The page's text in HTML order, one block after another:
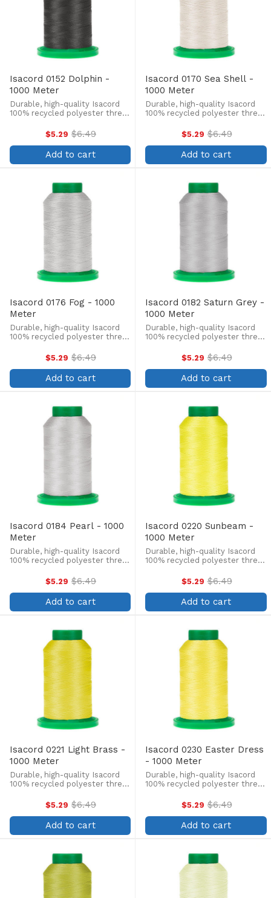
Isacord 0152 Dolphin -
1000 Meter
Durable, high-quality Isacord
100% recycled polyester thread
embroidery, quilting, and more!
This 1000m, 40 wt. spool is
lint-free, colorfast, and easily
withstands ...
$5.29 Old
price
$6.49
Add to cart
Isacord 0170 Sea Shell -
1000 Meter
Durable, high-quality Isacord
100% recycled polyester thread
embroidery, quilting, and more!
This 1000m, 40 wt. spool is
lint-free, colorfast, and easily
withstands ...
$5.29 Old
price
$6.49
Add to cart
Isacord 0176 Fog - 1000
Meter
Durable, high-quality Isacord
100% recycled polyester thread
embroidery, quilting, and more!
This 1000m, 40 wt. spool is
lint-free, colorfast, and easily
withstands ...
$5.29 Old
price
$6.49
Add to cart
Isacord 0182 Saturn Grey -
1000 Meter
Durable, high-quality Isacord
100% recycled polyester thread
embroidery, quilting, and more!
This 1000m, 40 wt. spool is
lint-free, colorfast, and easily
withstands ...
$5.29 Old
price
$6.49
Add to cart
Isacord 0184 Pearl - 1000
Meter
Durable, high-quality Isacord
100% recycled polyester thread
embroidery, quilting, and more!
This 1000m, 40 wt. spool is
lint-free, colorfast, and easily
withstands ...
$5.29 Old
price
$6.49
Add to cart
Isacord 0220 Sunbeam -
1000 Meter
Durable, high-quality Isacord
100% recycled polyester thread
embroidery, quilting, and more!
This 1000m, 40 wt. spool is
lint-free, colorfast, and easily
withstands ...
$5.29 Old
price
$6.49
Add to cart
Isacord 0221 Light Brass -
1000 Meter
Durable, high-quality Isacord
100% recycled polyester thread
embroidery, quilting, and more!
This 1000m, 40 wt. spool is
lint-free, colorfast, and easily
withstands ...
$5.29 Old
price
$6.49
Add to cart
Isacord 0230 Easter Dress
- 1000 Meter
Durable, high-quality Isacord
100% recycled polyester thread
embroidery, quilting, and more!
This 1000m, 40 wt. spool is
lint-free, colorfast, and easily
withstands ...
$5.29 Old
price
$6.49
Add to cart